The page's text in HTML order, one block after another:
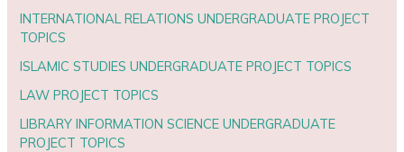
INTERNATIONAL RELATIONS UNDERGRADUATE PROJECT
TOPICS
ISLAMIC STUDIES UNDERGRADUATE PROJECT TOPICS
LAW PROJECT TOPICS
LIBRARY INFORMATION SCIENCE UNDERGRADUATE
PROJECT TOPICS